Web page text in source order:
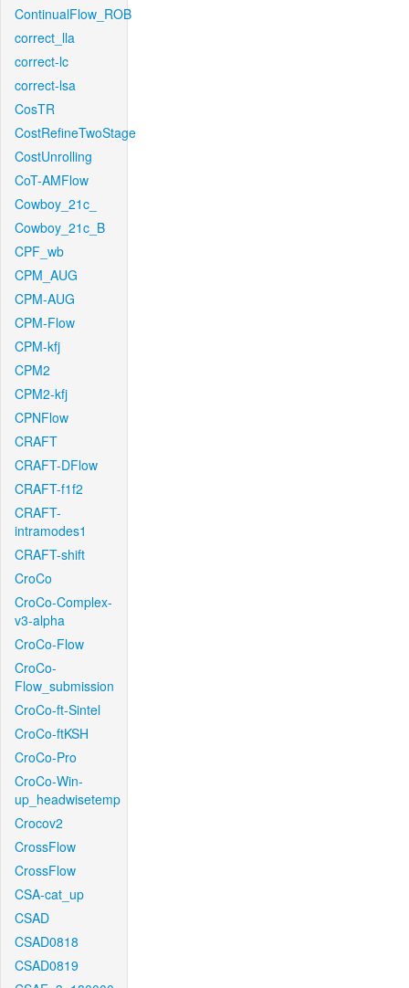
ContinualFlow_ROB
correct_lla
correct-lc
correct-lsa
CosTR
CostRefineTwoStage
CostUnrolling
CoT-AMFlow
Cowboy_21c_
Cowboy_21c_B
CPF_wb
CPM_AUG
CPM-AUG
CPM-Flow
CPM-kfj
CPM2
CPM2-kfj
CPNFlow
CRAFT
CRAFT-DFlow
CRAFT-f1f2
CRAFT-
intramodes1
CRAFT-shift
CroCo
CroCo-Complex-
v3-alpha
CroCo-Flow
CroCo-
Flow_submission
CroCo-ft-Sintel
CroCo-ftKSH
CroCo-Pro
CroCo-Win-
up_headwisetemp
Crocov2
CrossFlow
CrossFlow
CSA-cat_up
CSAD
CSAD0818
CSAD0819